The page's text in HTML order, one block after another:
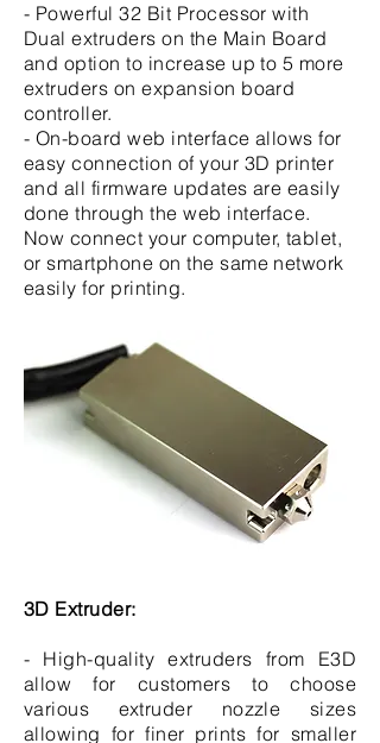
- Powerful 32 Bit Processor with
Dual extruders on the Main Board
and option to increase up to 5 more
extruders on expansion board
controller.
- On-board web interface allows for
easy connection of your 3D printer
and all firmware updates are easily
done through the web interface.
Now connect your computer, tablet,
or smartphone on the same network
easily for printing.
3D Extruder:
- High-quality extruders from E3D
allow for customers to choose
various extruder nozzle sizes
allowing for finer prints for smaller